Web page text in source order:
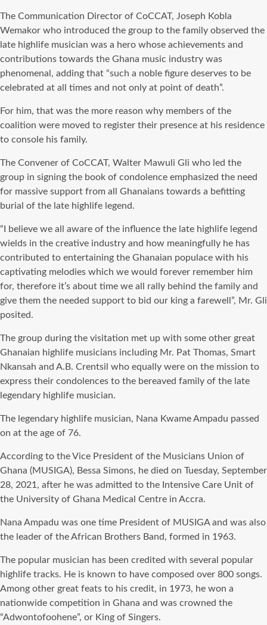
The Communication Director of CoCCAT, Joseph Kobla
Wemakor who introduced the group to the family observed the
late highlife musician was a hero whose achievements and
contributions towards the Ghana music industry was
phenomenal, adding that “such a noble figure deserves to be
celebrated at all times and not only at point of death”.
For him, that was the more reason why members of the
coalition were moved to register their presence at his residence
to console his family.
The Convener of CoCCAT, Walter Mawuli Gli who led the
group in signing the book of condolence emphasized the need
for massive support from all Ghanaians towards a befitting
burial of the late highlife legend.
“I believe we all aware of the influence the late highlife legend
wields in the creative industry and how meaningfully he has
contributed to entertaining the Ghanaian populace with his
captivating melodies which we would forever remember him
for, therefore it’s about time we all rally behind the family and
give them the needed support to bid our king a farewell”, Mr. Gli
posited.
The group during the visitation met up with some other great
Ghanaian highlife musicians including Mr. Pat Thomas, Smart
Nkansah and A.B. Crentsil who equally were on the mission to
express their condolences to the bereaved family of the late
legendary highlife musician.
The legendary highlife musician, Nana Kwame Ampadu passed
on at the age of 76.
According to the Vice President of the Musicians Union of
Ghana (MUSIGA), Bessa Simons, he died on Tuesday, September
28, 2021, after he was admitted to the Intensive Care Unit of
the University of Ghana Medical Centre in Accra.
Nana Ampadu was one time President of MUSIGA and was also
the leader of the African Brothers Band, formed in 1963.
The popular musician has been credited with several popular
highlife tracks. He is known to have composed over 800 songs.
Among other great feats to his credit, in 1973, he won a
nationwide competition in Ghana and was crowned the
“Adwontofoohene”, or King of Singers.